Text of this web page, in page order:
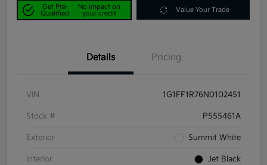
Get Pre-
Qualified
No impact on
your credit
Value Your Trade
Details Pricing
VIN 1G1FF1R76N0102451
Stock # P555461A
Exterior Summit White
Interior Jet Black